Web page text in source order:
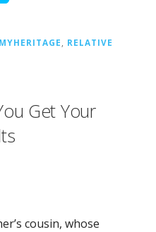
MYHERITAGE
RELATIVE
Get Your
cousin, whose